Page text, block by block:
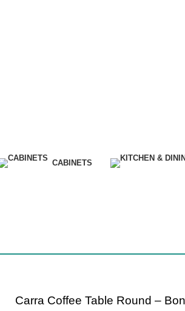
CABINETS
Carra Coffee Table Round –